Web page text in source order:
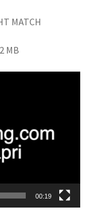
Cart
MATCH
MB
00:19